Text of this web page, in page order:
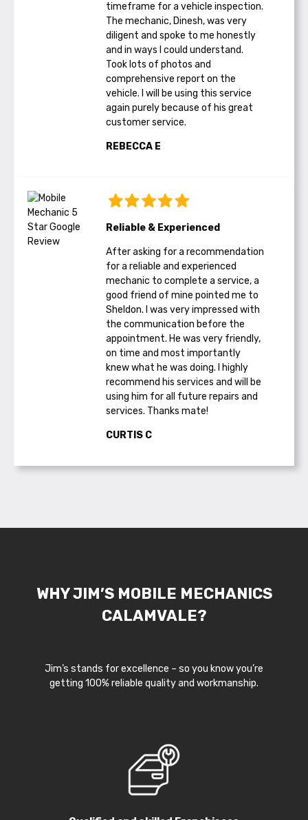
timeframe for a vehicle inspection.
The mechanic, Dinesh, was very
diligent and spoke to me honestly
and in ways I could understand.
Took lots of photos and
comprehensive report on the
vehicle. I will be using this service
again purely because of his great
customer service.
REBECCA E
Reliable & Experienced
After asking for a recommendation
for a reliable and experienced
mechanic to complete a service, a
good friend of mine pointed me to
Sheldon. I was very impressed with
the communication before the
appointment. He was very friendly,
on time and most importantly
knew what he was doing. I highly
recommend his services and will be
using him for all future repairs and
services. Thanks mate!
CURTIS C
WHY JIM’S MOBILE MECHANICS
CALAMVALE?
Jim’s stands for excellence – so you know you’re
getting 100% reliable quality and workmanship.